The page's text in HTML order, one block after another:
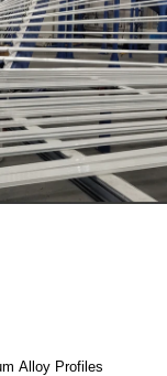
Aluminium Alloy Profiles